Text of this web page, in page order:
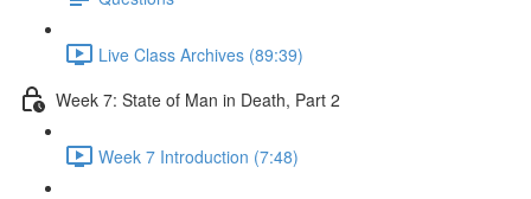
Live Class Archives (89:39)
Week 7: State of Man in Death, Part 2
Week 7 Introduction (7:48)